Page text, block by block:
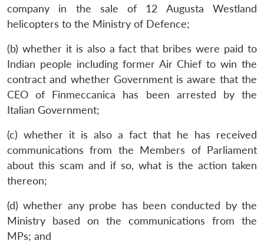
company in the sale of 12 Augusta Westland
helicopters to the Ministry of Defence;
(b) whether it is also a fact that bribes were paid to
Indian people including former Air Chief to win the
contract and whether Government is aware that the
CEO of Finmeccanica has been arrested by the
Italian Government;
(c) whether it is also a fact that he has received
communications from the Members of Parliament
about this scam and if so, what is the action taken
thereon;
(d) whether any probe has been conducted by the
Ministry based on the communications from the
MPs; and